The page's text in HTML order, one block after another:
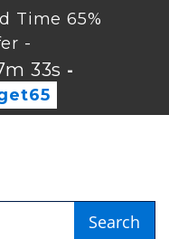
Time 65%
-
33s -
Search